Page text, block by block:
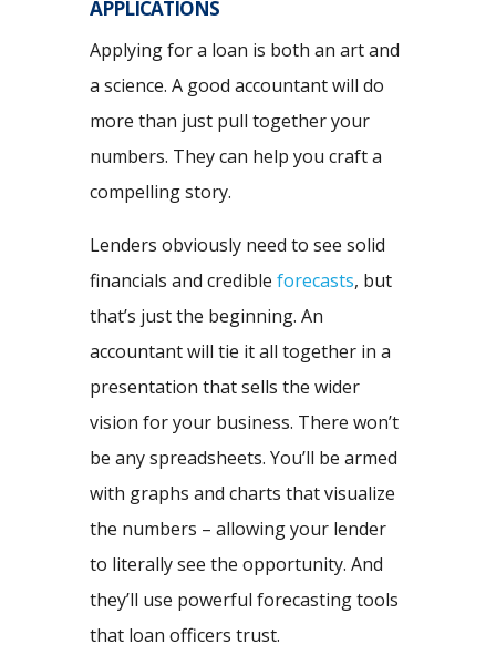
APPLICATIONS
Applying for a loan is both an art and
a science. A good accountant will do
more than just pull together your
numbers. They can help you craft a
compelling story.
Lenders obviously need to see solid
financials and credible forecasts, but
that’s just the beginning. An
accountant will tie it all together in a
presentation that sells the wider
vision for your business. There won’t
be any spreadsheets. You’ll be armed
with graphs and charts that visualize
the numbers – allowing your lender
to literally see the opportunity. And
they’ll use powerful forecasting tools
that loan officers trust.